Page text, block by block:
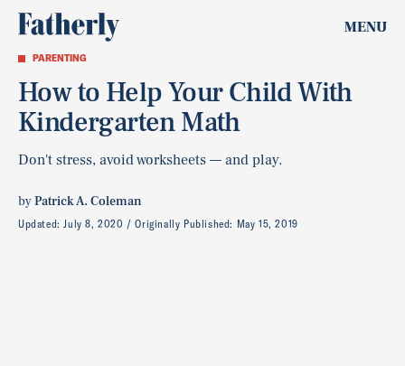
MENU
PARENTING
How to Help Your Child With
Kindergarten Math
Don't stress, avoid worksheets — and play.
byPatrick A. Coleman
Updated:July 8, 2020 Originally Published: May 15, 2019